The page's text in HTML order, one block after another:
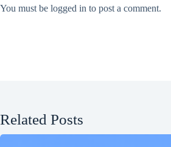
You must be logged in to post a comment.
Related Posts